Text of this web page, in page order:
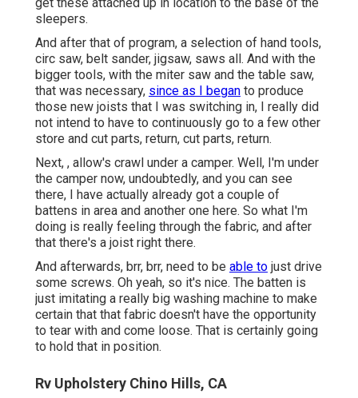
sleepers.
And after that of program, a selection of hand tools,
circ saw, belt sander, jigsaw, saws all. And with the
bigger tools, with the miter saw and the table saw,
that was necessary, since as I began to produce
those new joists that I was switching in, I really did
not intend to have to continuously go to a few other
store and cut parts, return, cut parts, return.
Next, , allow's crawl under a camper. Well, I'm under
the camper now, undoubtedly, and you can see
there, I have actually already got a couple of
battens in area and another one here. So what I'm
doing is really feeling through the fabric, and after
that there's a joist right there.
And afterwards, brr, brr, need to be able to just drive
some screws. Oh yeah, so it's nice. The batten is
just imitating a really big washing machine to make
certain that that fabric doesn't have the opportunity
to tear with and come loose. That is certainly going
to hold that in position.
Rv Upholstery Chino Hills, CA